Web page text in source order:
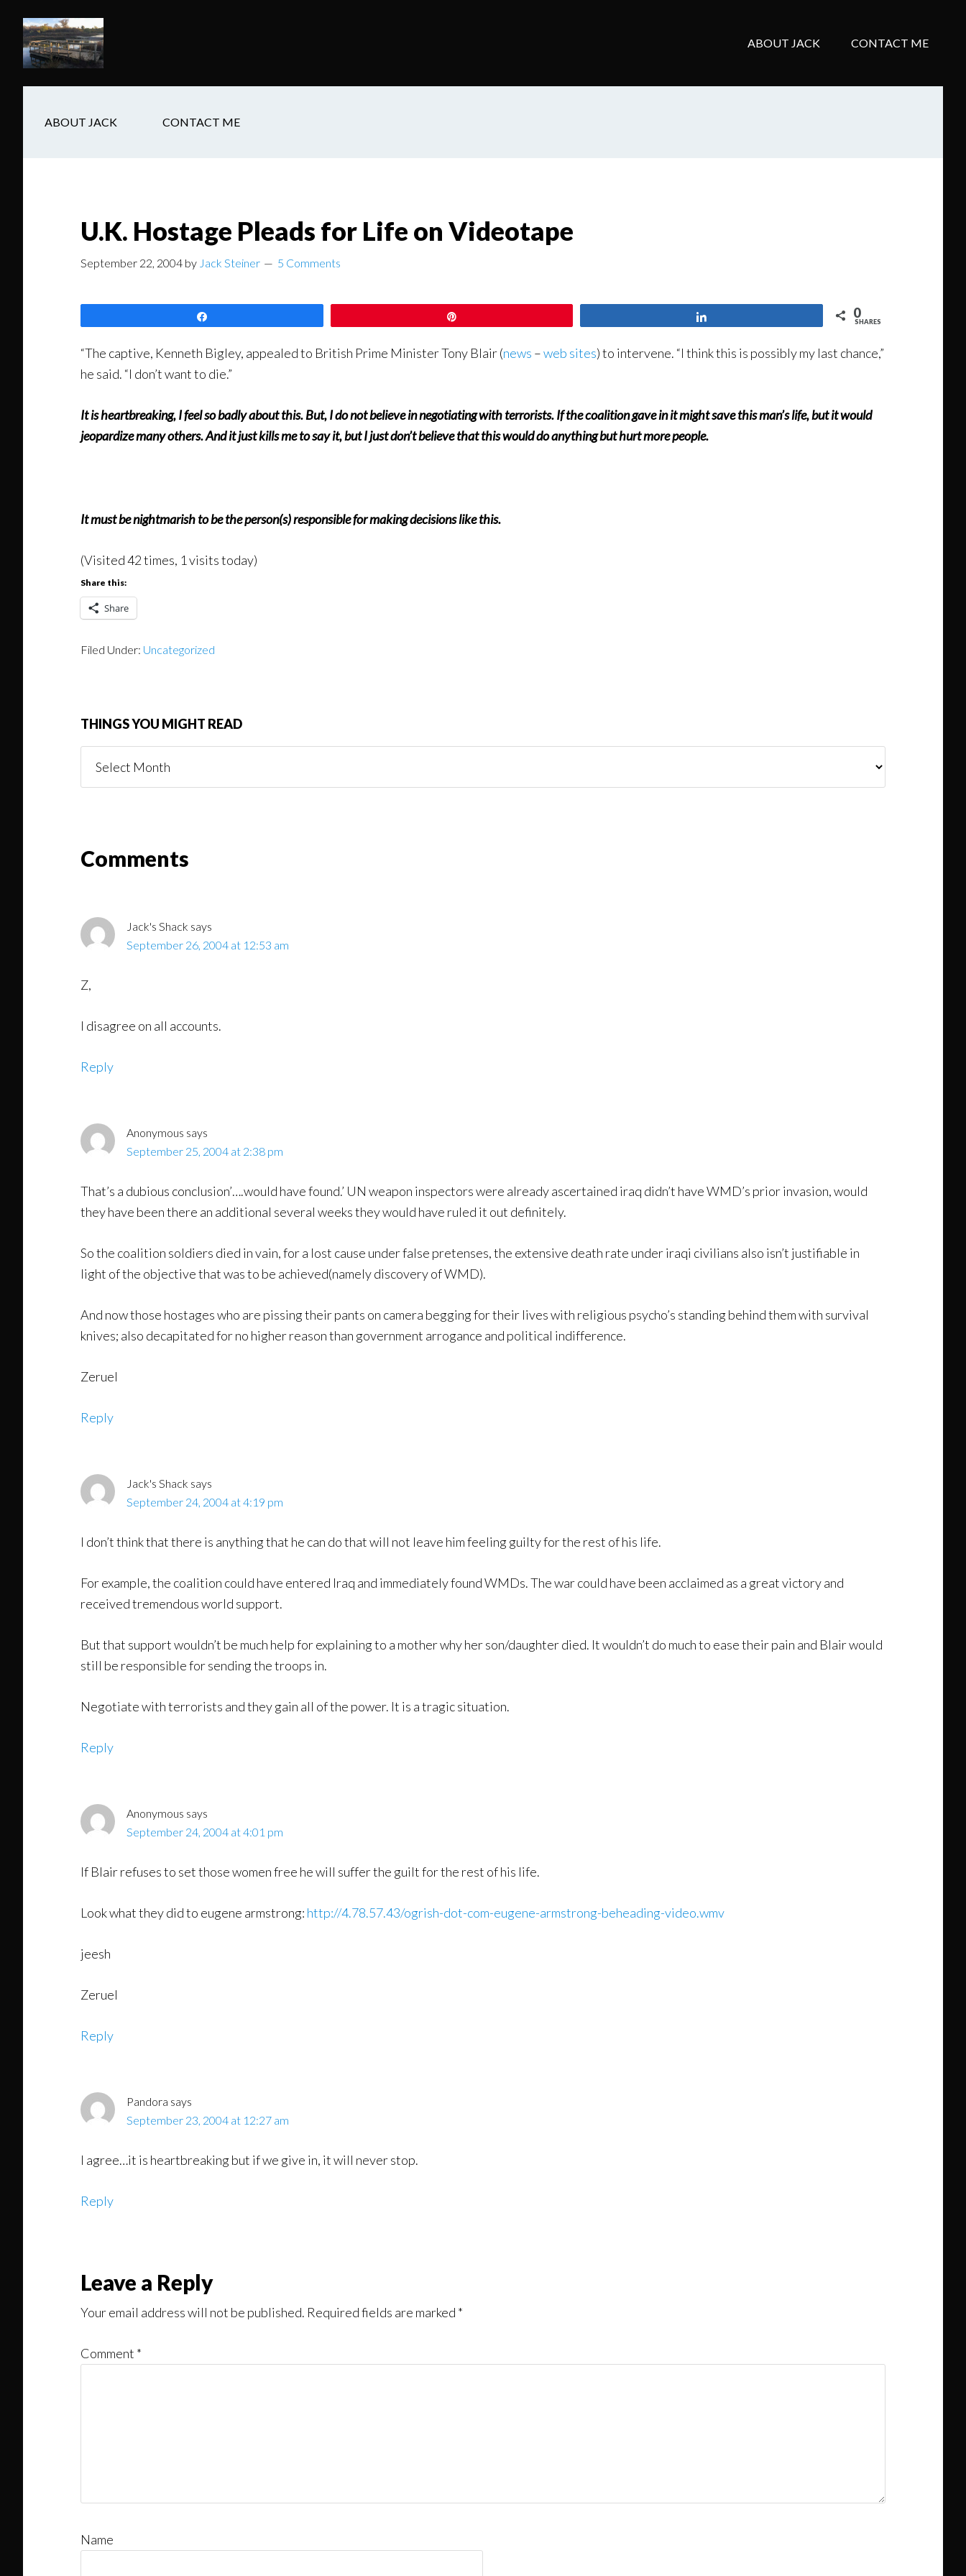
main
content
secondary
navigation
footer
ABOUT JACK CONTACT ME
ABOUT JACK CONTACT ME
U.K. Hostage Pleads for Life on Videotape
September 22, 2004 by Jack Steiner 5 Comments
0
SHARES
“The captive, Kenneth Bigley, appealed to British Prime Minister Tony Blair (news –web sites) to intervene. “I think this is possibly my last chance,”
he said. “I don’t want to die.”
It is heartbreaking, I feel so badly about this. But, I do not believe in negotiating with terrorists. If the coalition gave in it might save this man’s life, but it would
jeopardize many others. And it just kills me to say it, but I just don’t believe that this would do anything but hurt more people.
It must be nightmarish to be the person(s) responsible for making decisions like this.
(Visited 42 times, 1 visits today)
Share this:
Share
Filed Under: Uncategorized
THINGS YOU MIGHT READ
You
ReaderComments
Jack's Shack says
September 26, 2004 at 12:53 am
Z,
I disagree on all accounts.
Reply
Anonymous says
September 25, 2004 at 2:38 pm
That’s a dubious conclusion’….would have found.’ UN weapon inspectors were already ascertained iraq didn’t have WMD’s prior invasion, would
they have been there an additional several weeks they would have ruled it out definitely.
So the coalition soldiers died in vain, for a lost cause under false pretenses, the extensive death rate under iraqi civilians also isn’t justifiable in
light of the objective that was to be achieved(namely discovery of WMD).
And now those hostages who are pissing their pants on camera begging for their lives with religious psycho’s standing behind them with survival
knives; also decapitated for no higher reason than government arrogance and political indifference.
Zeruel
Reply
Jack's Shack says
September 24, 2004 at 4:19 pm
I don’t think that there is anything that he can do that will not leave him feeling guilty for the rest of his life.
For example, the coalition could have entered Iraq and immediately found WMDs. The war could have been acclaimed as a great victory and
received tremendous world support.
But that support wouldn’t be much help for explaining to a mother why her son/daughter died. It wouldn’t do much to ease their pain and Blair would
still be responsible for sending the troops in.
Negotiate with terrorists and they gain all of the power. It is a tragic situation.
Reply
Anonymous says
September 24, 2004 at 4:01 pm
If Blair refuses to set those women free he will suffer the guilt for the rest of his life.
Look what they did to eugene armstrong: http://4.78.57.43/ogrish-dot-com-eugene-armstrong-beheading-video.wmv
jeesh
Zeruel
Reply
Pandora says
September 23, 2004 at 12:27 am
I agree…it is heartbreaking but if we give in, it will never stop.
Reply
Leave a Reply
Your email address will not be published. Required fields are marked *
Comment *
Name